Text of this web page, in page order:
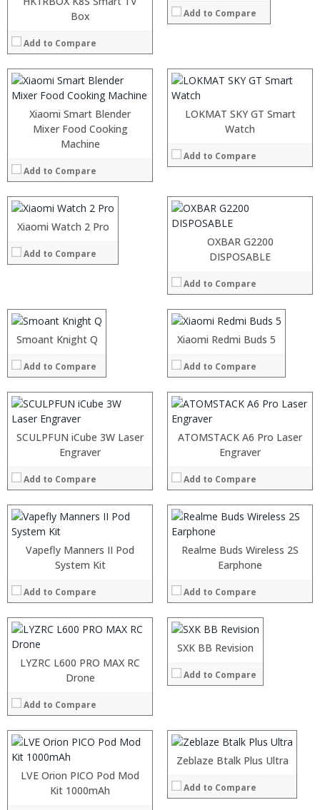
Box
Add to Compare
Add to Compare
Xiaomi Smart Blender
Mixer Food Cooking
Machine
Add to Compare
View Details →
LOKMAT SKY GT Smart
Watch
Add to Compare
:
:
View Details →
Xiaomi Watch 2 Pro
Add to Compare
:
:
:
:
View Details →
OXBAR G2200
DISPOSABLE
Add to Compare
:
:
View Details →
Smoant Knight Q
Add to Compare
:
:
:
View Details →
Xiaomi Redmi Buds 5
Add to Compare
SCULPFUN iCube 3W Laser
Engraver
Add to Compare
ATOMSTACK A6 Pro Laser
Engraver
Add to Compare
:
:
:
:
View Details →
Vapefly Manners II Pod
System Kit
Add to Compare
:
:
:
View Details →
Realme Buds Wireless 2S
Earphone
Add to Compare
LYZRC L600 PRO MAX RC
Drone
Add to Compare
SXK BB Revision
Add to Compare
:
:
:
:
View Details →
LVE Orion PICO Pod Mod
Kit 1000mAh
:
:
View Details →
Zeblaze Btalk Plus Ultra
Add to Compare